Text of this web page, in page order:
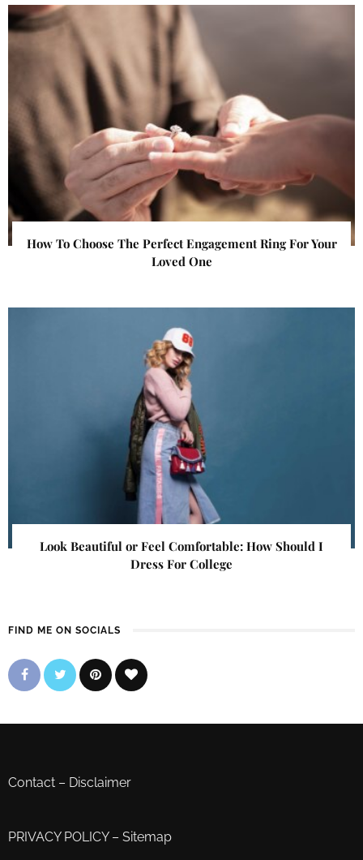
How To Choose The Perfect Engagement Ring For Your
Loved One
Look Beautiful or Feel Comfortable: How Should I
Dress For College
FIND ME ON SOCIALS
Contact – Disclaimer
PRIVACY POLICY– Sitemap